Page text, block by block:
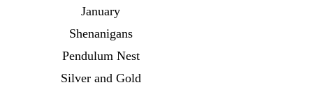
January
Shenanigans
Pendulum Nest
Silver and Gold